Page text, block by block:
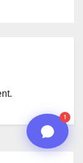
1